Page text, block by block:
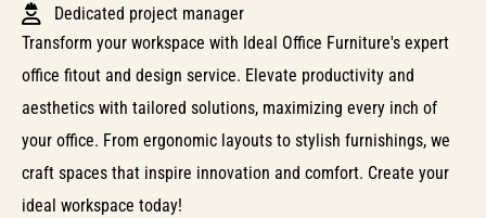
Dedicated project manager
Transform your workspace with Ideal Office Furniture's expert
office fitout and design service. Elevate productivity and
aesthetics with tailored solutions, maximizing every inch of
your office. From ergonomic layouts to stylish furnishings, we
craft spaces that inspire innovation and comfort. Create your
ideal workspace today!